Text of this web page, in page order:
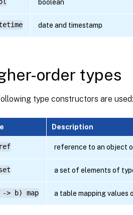
boolean
date and timestamp
order types
type constructors are used:
Description
reference to an object
a set of elements of
-> b) map a table mapping values